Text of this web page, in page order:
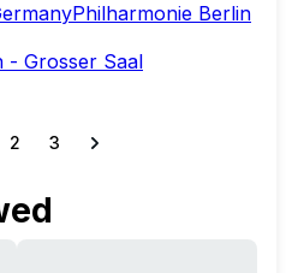
Philharmonie Berlin
- Grosser Saal
2 3